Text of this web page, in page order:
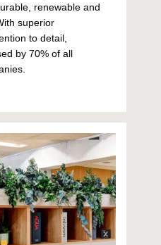
renewable and
superior
to detail,
by 70% of all